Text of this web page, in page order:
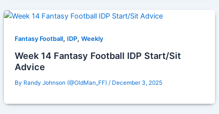
Fantasy Football, IDP, Weekly
Week 14 Fantasy Football IDP Start/Sit
Advice
By Randy Johnson (@OldMan_FF) / December 3, 2025